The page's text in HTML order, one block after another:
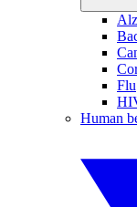
Flu
Human